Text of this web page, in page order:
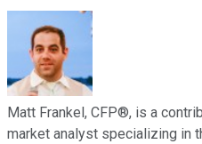
Matt Frankel, CFP®, is a
market analyst specializing in